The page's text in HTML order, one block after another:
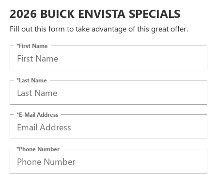
2026 BUICK ENVISTA SPECIALS
Fill out this form to take advantage of this great offer.
*First Name
*Last Name
*E-Mail Address
*Phone Number